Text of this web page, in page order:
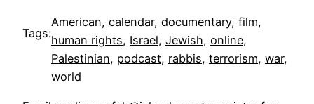
Tags:
American, calendar, documentary, film
human rights, Israel, Jewish, online
Palestinian, podcast, rabbis, terrorism, war
world